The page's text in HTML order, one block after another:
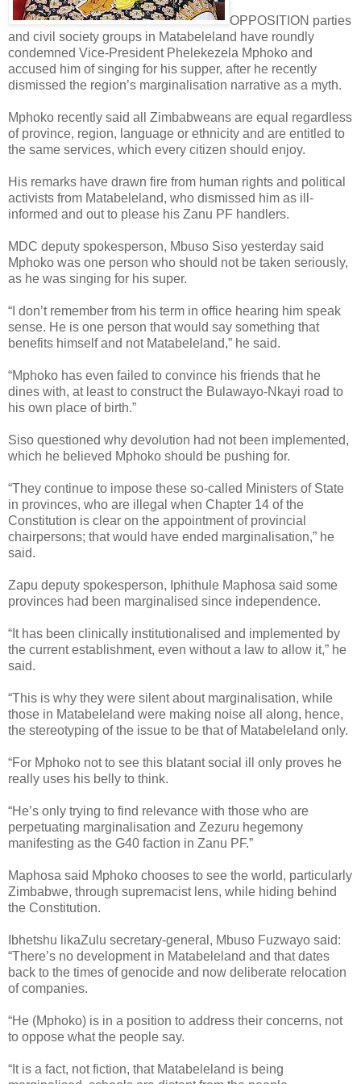
OPPOSITION parties
and civil society groups in Matabeleland have roundly
condemned Vice-President Phelekezela Mphoko and
accused him of singing for his supper, after he recently
dismissed the region’s marginalisation narrative as a myth.
Mphoko recently said all Zimbabweans are equal regardless
of province, region, language or ethnicity and are entitled to
the same services, which every citizen should enjoy.
His remarks have drawn fire from human rights and political
activists from Matabeleland, who dismissed him as ill-
informed and out to please his Zanu PF handlers.
MDC deputy spokesperson, Mbuso Siso yesterday said
Mphoko was one person who should not be taken seriously,
as he was singing for his super.
“I don’t remember from his term in office hearing him speak
sense. He is one person that would say something that
benefits himself and not Matabeleland,” he said.
“Mphoko has even failed to convince his friends that he
dines with, at least to construct the Bulawayo-Nkayi road to
his own place of birth.”
Siso questioned why devolution had not been implemented,
which he believed Mphoko should be pushing for.
“They continue to impose these so-called Ministers of State
in provinces, who are illegal when Chapter 14 of the
Constitution is clear on the appointment of provincial
chairpersons; that would have ended marginalisation,” he
said.
Zapu deputy spokesperson, Iphithule Maphosa said some
provinces had been marginalised since independence.
“It has been clinically institutionalised and implemented by
the current establishment, even without a law to allow it,” he
said.
“This is why they were silent about marginalisation, while
those in Matabeleland were making noise all along, hence,
the stereotyping of the issue to be that of Matabeleland only.
“For Mphoko not to see this blatant social ill only proves he
really uses his belly to think.
“He’s only trying to find relevance with those who are
perpetuating marginalisation and Zezuru hegemony
manifesting as the G40 faction in Zanu PF.”
Maphosa said Mphoko chooses to see the world, particularly
Zimbabwe, through supremacist lens, while hiding behind
the Constitution.
Ibhetshu likaZulu secretary-general, Mbuso Fuzwayo said:
“There’s no development in Matabeleland and that dates
back to the times of genocide and now deliberate relocation
of companies.
“He (Mphoko) is in a position to address their concerns, not
to oppose what the people say.
“It is a fact, not fiction, that Matabeleland is being